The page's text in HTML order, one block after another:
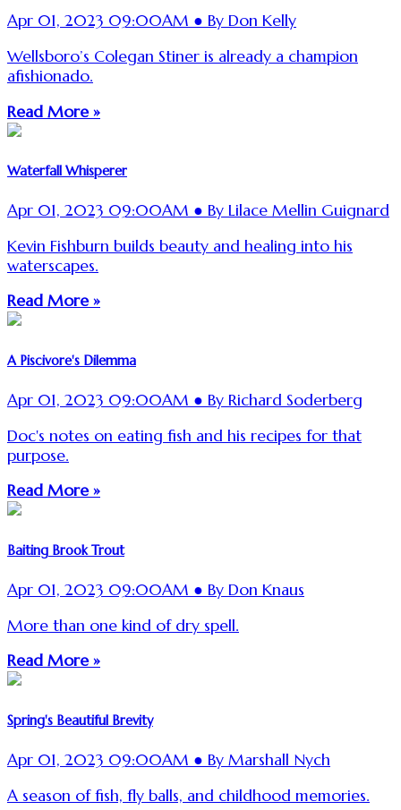
Apr 01, 2023 09:00AM ● By Don Kelly
Wellsboro’s Colegan Stiner is already a champion
afishionado.
Read More »
Waterfall Whisperer
Apr 01, 2023 09:00AM ● By Lilace Mellin Guignard
Kevin Fishburn builds beauty and healing into his
waterscapes.
Read More »
A Piscivore's Dilemma
Apr 01, 2023 09:00AM ● By Richard Soderberg
Doc's notes on eating fish and his recipes for that
purpose.
Read More »
Baiting Brook Trout
Apr 01, 2023 09:00AM ● By Don Knaus
More than one kind of dry spell.
Read More »
Spring's Beautiful Brevity
Apr 01, 2023 09:00AM ● By Marshall Nych
A season of fish, fly balls, and childhood memories.